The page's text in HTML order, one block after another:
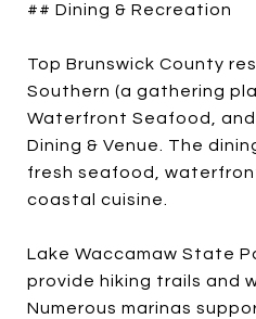
## Dining & Recreation
Top Brunswick County
Southern (a gathering
Waterfront Seafood,
Dining & Venue. The
fresh seafood,
coastal cuisine.
Lake Waccamaw State
provide hiking trails and
Numerous marinas